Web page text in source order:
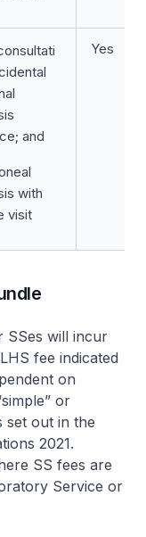
and
with
visit
Yes
SSes will incur
fee indicated
on
or
set out in the
2021.
SS fees are
Service or